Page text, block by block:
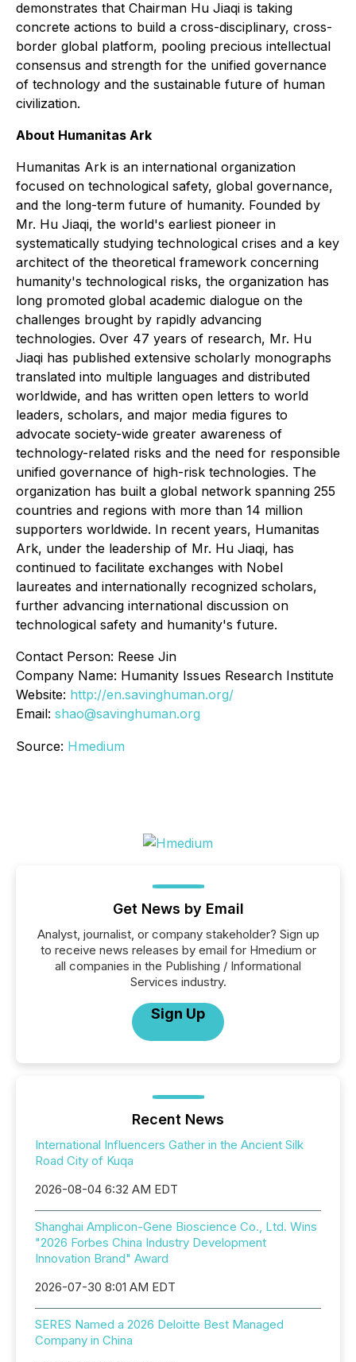
demonstrates that Chairman Hu Jiaqi is taking
concrete actions to build a cross-disciplinary, cross-
border global platform, pooling precious intellectual
consensus and strength for the unified governance
of technology and the sustainable future of human
civilization.
About Humanitas Ark
Humanitas Ark is an international organization
focused on technological safety, global governance,
and the long-term future of humanity. Founded by
Mr. Hu Jiaqi, the world's earliest pioneer in
systematically studying technological crises and a key
architect of the theoretical framework concerning
humanity's technological risks, the organization has
long promoted global academic dialogue on the
challenges brought by rapidly advancing
technologies. Over 47 years of research, Mr. Hu
Jiaqi has published extensive scholarly monographs
translated into multiple languages and distributed
worldwide, and has written open letters to world
leaders, scholars, and major media figures to
advocate society-wide greater awareness of
technology-related risks and the need for responsible
unified governance of high-risk technologies. The
organization has built a global network spanning 255
countries and regions with more than 14 million
supporters worldwide. In recent years, Humanitas
Ark, under the leadership of Mr. Hu Jiaqi, has
continued to facilitate exchanges with Nobel
laureates and internationally recognized scholars,
further advancing international discussion on
technological safety and humanity's future.
Contact Person: Reese Jin
Company Name: Humanity Issues Research Institute
Website: http://en.savinghuman.org/
Email: shao@savinghuman.org
Source: Hmedium
Get News by Email
Analyst, journalist, or company stakeholder? Sign up
to receive news releases by email for Hmedium or
all companies in the Publishing / Informational
Services industry.
Sign Up
Recent News
International Influencers Gather in the Ancient Silk
Road City of Kuqa
2026-08-04 6:32 AM EDT
Shanghai Amplicon-Gene Bioscience Co., Ltd. Wins
"2026 Forbes China Industry Development
Innovation Brand" Award
2026-07-30 8:01 AM EDT
SERES Named a 2026 Deloitte Best Managed
Company in China